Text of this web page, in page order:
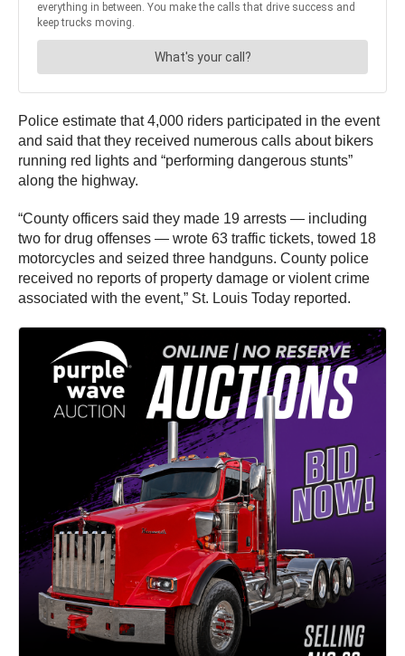
Police estimate that 4,000 riders participated in the event
and said that they received numerous calls about bikers
running red lights and “performing dangerous stunts”
along the highway.
“County officers said they made 19 arrests — including
two for drug offenses — wrote 63 traffic tickets, towed 18
motorcycles and seized three handguns. County police
received no reports of property damage or violent crime
associated with the event,” St. Louis Today reported.